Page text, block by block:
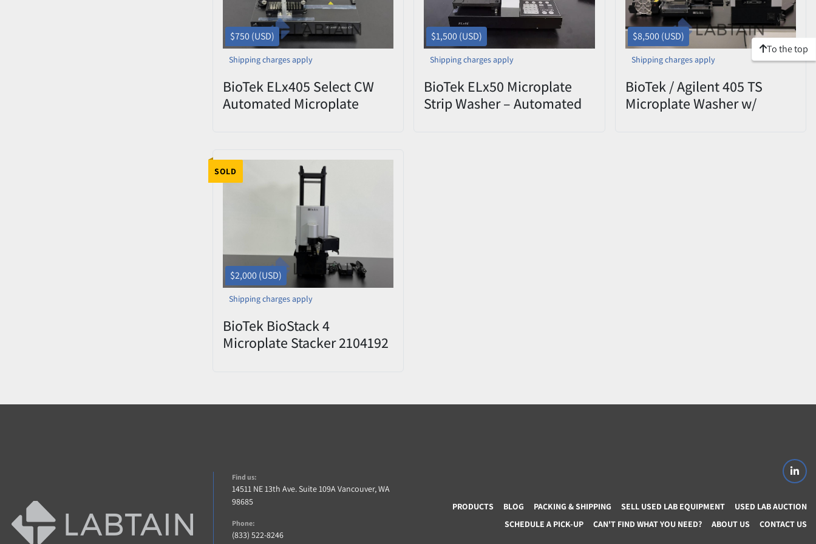
$750 (USD)
Shipping charges apply
BioTek ELx405 Select CW
Automated Microplate
$1,500 (USD)
Shipping charges apply
BioTek ELx50 Microplate
Strip Washer – Automated
$8,500 (USD)
Shipping charges apply
BioTek / Agilent 405 TS
Microplate Washer w/
SOLD
$2,000 (USD)
Shipping charges apply
BioTek BioStack 4
Microplate Stacker 2104192
To the top
Find us:
14511 NE 13th Ave. Suite 109A Vancouver, WA
98685
Phone:
(833) 522-8246
PRODUCTS BLOG PACKING & SHIPPING SELL USED LAB EQUIPMENT
USED LAB AUCTION
SCHEDULE A PICK-UP
CAN'T FIND WHAT YOU NEED? ABOUT US CONTACT US